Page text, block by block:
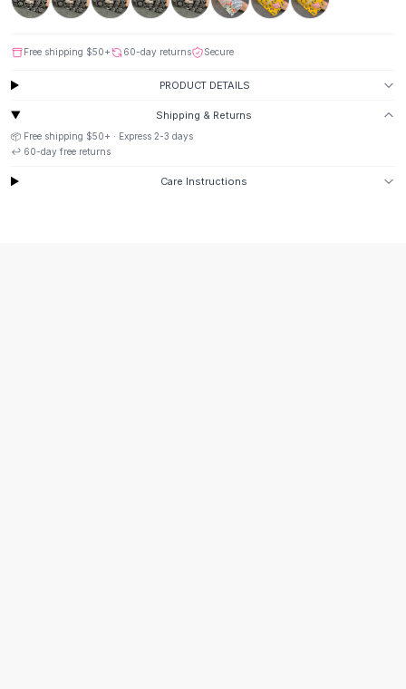
Midi Split Skirts
Floral Skirts
Pants
Jeans
Cargo Pants
Black Pants
Free shipping $50+ 60-day returns Secure
PRODUCT DETAILS
Shipping & Returns
📦 Free shipping $50+ · Express 2-3 days
↩️ 60-day free returns
Care Instructions